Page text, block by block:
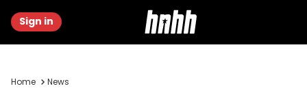
Sign in
Home News